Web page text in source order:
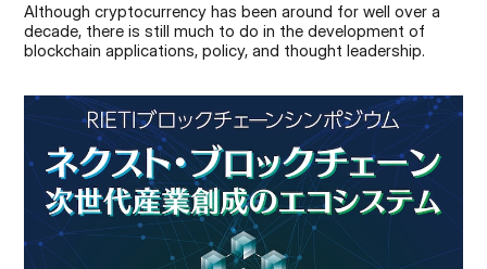
Although cryptocurrency has been around for well over a
decade, there is still much to do in the development of
blockchain applications, policy, and thought leadership.